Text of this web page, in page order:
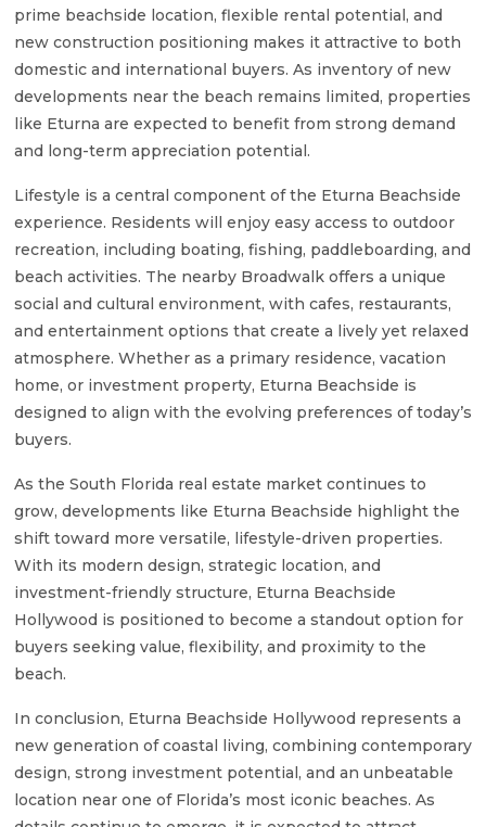
prime beachside location, flexible rental potential, and
new construction positioning makes it attractive to both
domestic and international buyers. As inventory of new
developments near the beach remains limited, properties
like Eturna are expected to benefit from strong demand
and long-term appreciation potential.
Lifestyle is a central component of the Eturna Beachside
experience. Residents will enjoy easy access to outdoor
recreation, including boating, fishing, paddleboarding, and
beach activities. The nearby Broadwalk offers a unique
social and cultural environment, with cafes, restaurants,
and entertainment options that create a lively yet relaxed
atmosphere. Whether as a primary residence, vacation
home, or investment property, Eturna Beachside is
designed to align with the evolving preferences of today’s
buyers.
As the South Florida real estate market continues to
grow, developments like Eturna Beachside highlight the
shift toward more versatile, lifestyle-driven properties.
With its modern design, strategic location, and
investment-friendly structure, Eturna Beachside
Hollywood is positioned to become a standout option for
buyers seeking value, flexibility, and proximity to the
beach.
In conclusion, Eturna Beachside Hollywood represents a
new generation of coastal living, combining contemporary
design, strong investment potential, and an unbeatable
location near one of Florida’s most iconic beaches. As